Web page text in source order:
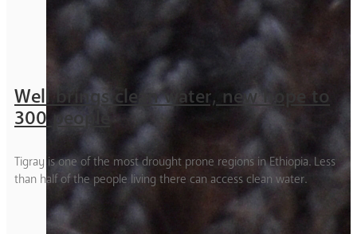
Well brings clean water, new hope to
300 people
Tigray is one of the most drought prone regions in Ethiopia. Less
than half of the people living there can access clean water.